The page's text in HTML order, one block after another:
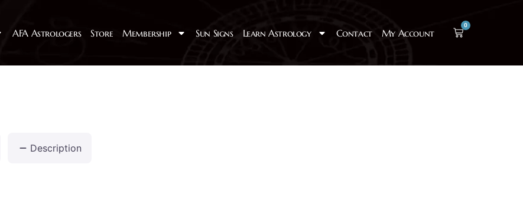
AFA Astrologers Store Membership Sun Signs Learn Astrology Contact My Account
0
Description